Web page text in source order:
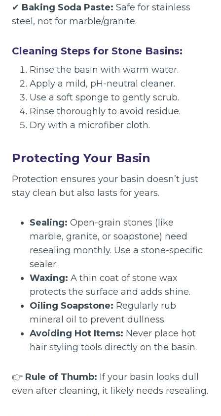
✔ Baking Soda Paste: Safe for stainless
steel, not for marble/granite.
Cleaning Steps for Stone Basins:
Rinse the basin with warm water.
Apply a mild, pH-neutral cleaner.
Use a soft sponge to gently scrub.
Rinse thoroughly to avoid residue.
Dry with a microfiber cloth.
Protecting Your Basin
Protection ensures your basin doesn’t just
stay clean but also lasts for years.
Sealing: Open-grain stones (like
marble, granite, or soapstone) need
resealing monthly. Use a stone-specific
sealer.
Waxing: A thin coat of stone wax
protects the surface and adds shine.
Oiling Soapstone: Regularly rub
mineral oil to prevent dullness.
Avoiding Hot Items: Never place hot
hair styling tools directly on the basin.
👉 Rule of Thumb: If your basin looks dull
even after cleaning, it likely needs resealing.